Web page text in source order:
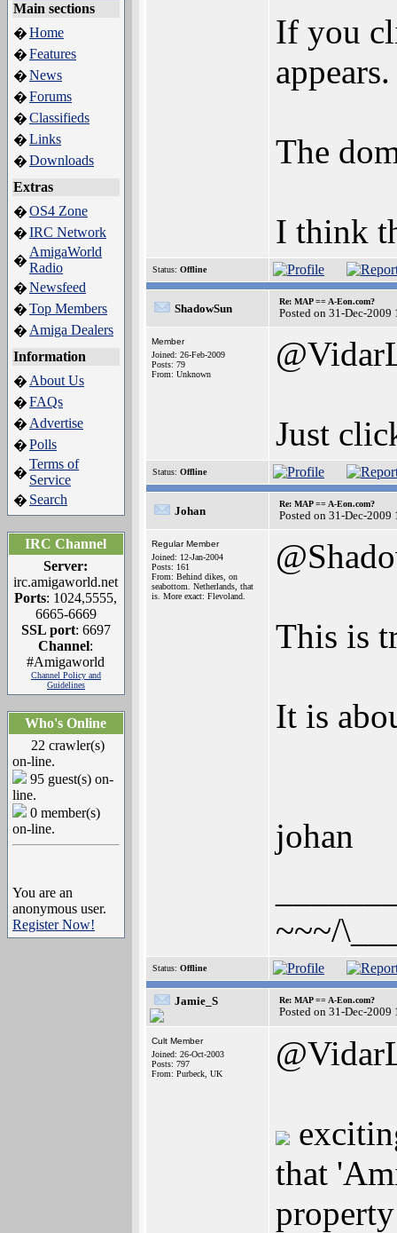
Main sections
�Home
�Features
�News
�Forums
�Classifieds
�Links
�Downloads
Extras
�OS4 Zone
�IRC Network
�
AmigaWorld
Radio
�Newsfeed
�Top Members
� Amiga Dealers
Information
� About Us
�FAQs
� Advertise
�Polls
�
Terms of
Service
� Search
IRC Channel
Server:
irc.amigaworld.net
Ports: 1024,5555,
6665-6669
SSL port: 6697
Channel:
#Amigaworld
Channel Policy and
Guidelines
Who's Online
22 crawler(s)
on-line.
95 guest(s) on-
line.
0 member(s)
on-line.
You are an
anonymous user.
Register Now!
If you
appears.
The
I think
Status: Offline
ShadowSun
Re: MAP == A-Eon.com?
Posted on 31-Dec-2009
Member
Joined: 26-Feb-2009
Posts: 79
From: Unknown
Just
Status: Offline
Johan
Re: MAP == A-Eon.com?
Posted on 31-Dec-2009
Regular Member
Joined: 12-Jan-2004
Posts: 161
From: Behind dikes, on
seabottom. Netherlands, that
is. More exact: Flevoland.
This is
It is
johan
~~~/
Status: Offline
Jamie_S Re: MAP == A-Eon.com?
Posted on 31-Dec-2009
Cult Member
Joined: 26-Oct-2003
Posts: 797
From: Purbeck, UK
that